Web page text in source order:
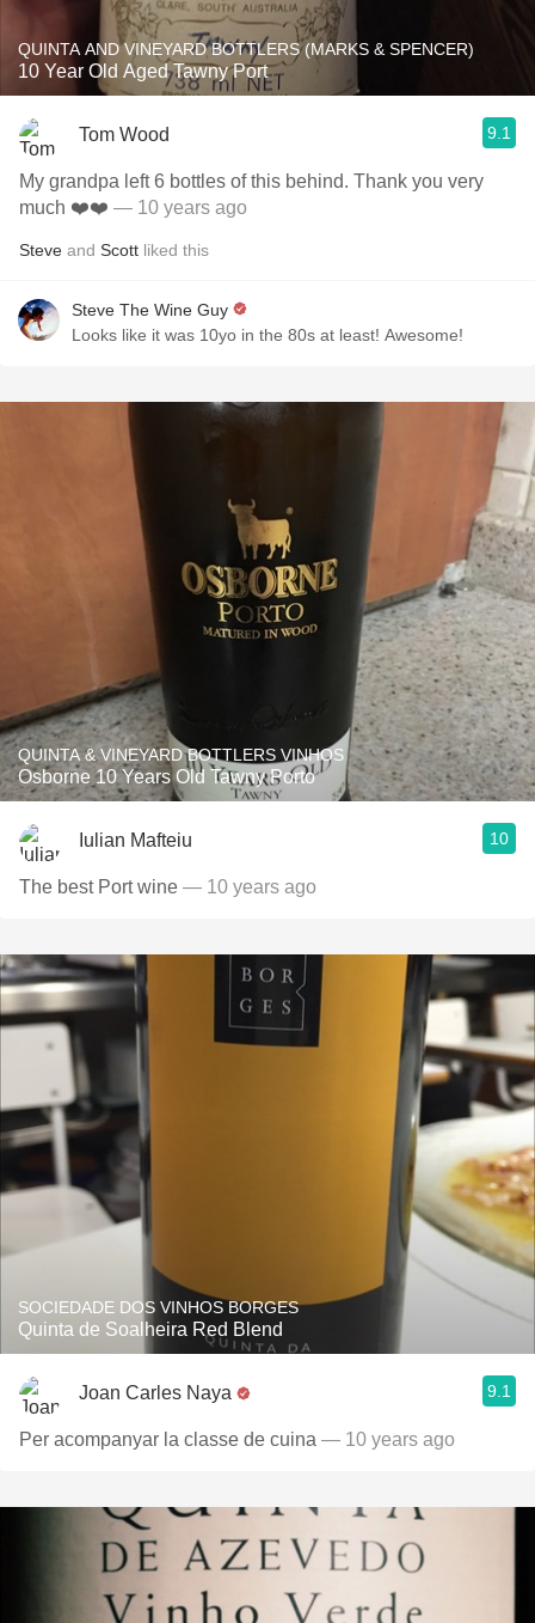
QUINTA AND VINEYARD BOTTLERS (MARKS & SPENCER)
10 Year Old Aged Tawny Port
Tom Wood 9.1
My grandpa left 6 bottles of this behind. Thank you very
much ❤️❤️ — 10 years ago
Steve and Scott liked this
Steve The Wine Guy
Looks like it was 10yo in the 80s at least! Awesome!
QUINTA & VINEYARD BOTTLERS VINHOS
Osborne 10 Years Old Tawny Porto
Iulian Mafteiu 10
The best Port wine — 10 years ago
SOCIEDADE DOS VINHOS BORGES
Quinta de Soalheira Red Blend
Joan Carles Naya 9.1
Per acompanyar la classe de cuina — 10 years ago